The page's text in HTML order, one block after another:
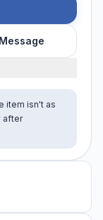
Message
item isn't as
after